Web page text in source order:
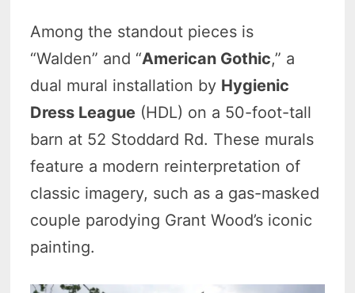
Among the standout pieces is
“Walden” and “American Gothic,” a
dual mural installation by Hygienic
Dress League (HDL) on a 50-foot-tall
barn at 52 Stoddard Rd. These murals
feature a modern reinterpretation of
classic imagery, such as a gas-masked
couple parodying Grant Wood’s iconic
painting.